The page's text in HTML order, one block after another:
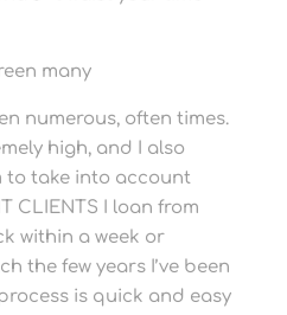
many
numerous, often times.
high, and I also
to take into account
CLIENTS I loan from
within a week or
the few years I’ve been
is quick and easy